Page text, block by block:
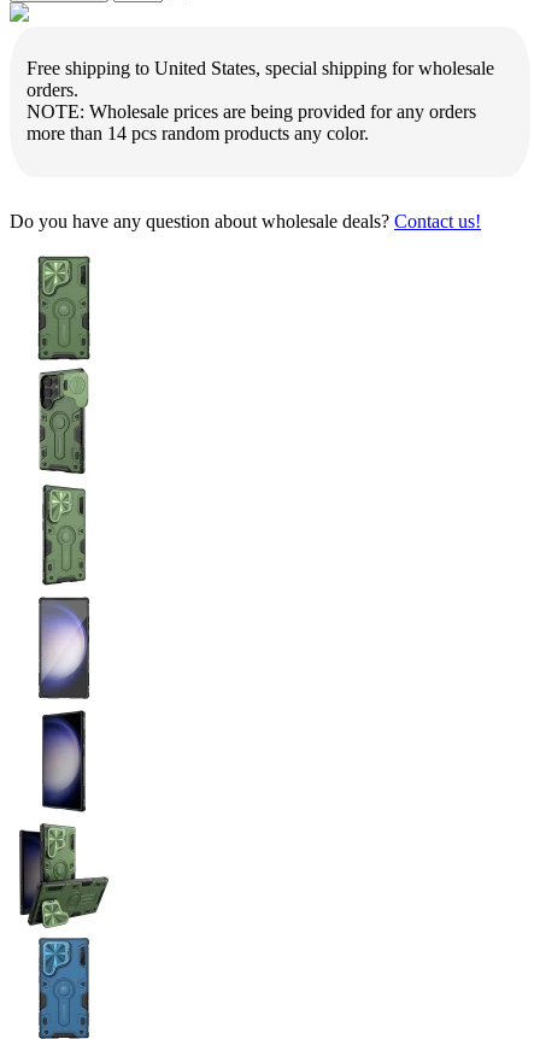
Free shipping to United States, special shipping for wholesale
orders.
NOTE: Wholesale prices are being provided for any orders
more than 14 pcs random products any color.
Do you have any question about wholesale deals? Contact us!